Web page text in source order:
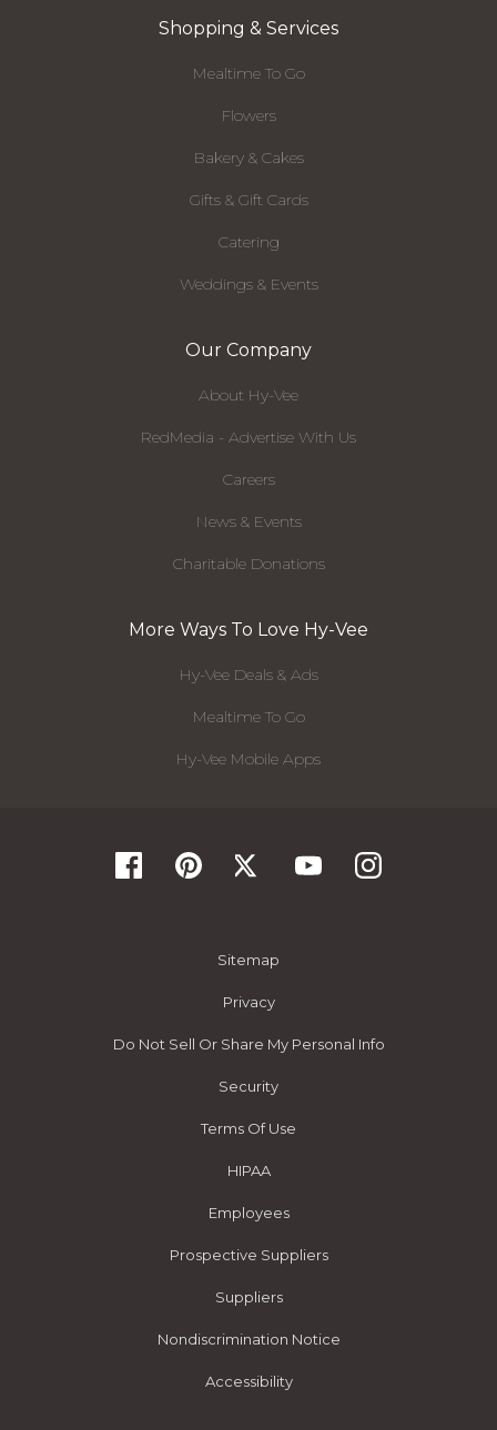
Shopping & Services
Mealtime To Go
Flowers
Bakery & Cakes
Gifts & Gift Cards
Catering
Weddings & Events
Our Company
About Hy-Vee
RedMedia - Advertise With Us
Careers
News & Events
Charitable Donations
More Ways To Love Hy-Vee
Hy-Vee Deals & Ads
Mealtime To Go
Hy-Vee Mobile Apps
Sitemap
Privacy
Do Not Sell Or Share My Personal Info
Security
Terms Of Use
HIPAA
Employees
Prospective Suppliers
Suppliers
Nondiscrimination Notice
Accessibility